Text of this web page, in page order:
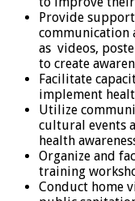
Provide
communication
as videos,
to create
Facilitate
implement
Utilize
cultural events
health
Organize and
training
Conduct home